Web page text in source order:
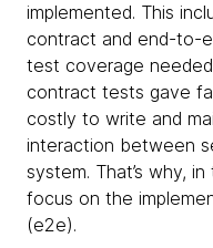
implemented. This
contract and end-to-
test coverage
contract tests gave
costly to write and
interaction between
system. That’s why,
focus on the
(e2e).